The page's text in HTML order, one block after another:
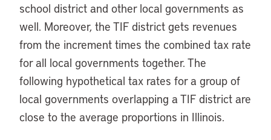
school district and other local governments as
well. Moreover, the TIF district gets revenues
from the increment times the combined tax rate
for all local governments together. The
following hypothetical tax rates for a group of
local governments overlapping a TIF district are
close to the average proportions in Illinois.